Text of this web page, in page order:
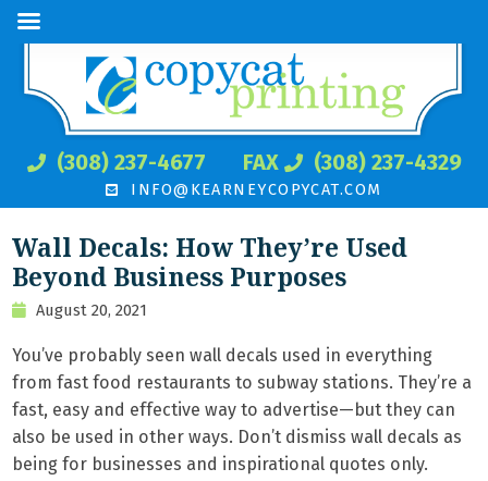
(308) 237-4677 FAX (308) 237-4329
INFO@KEARNEYCOPYCAT.COM
Wall Decals: How They’re Used
Beyond Business Purposes
August 20, 2021
You’ve probably seen wall decals used in everything
from fast food restaurants to subway stations. They’re a
fast, easy and effective way to advertise—but they can
also be used in other ways. Don’t dismiss wall decals as
being for businesses and inspirational quotes only.